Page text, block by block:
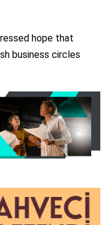
hope that
business circles